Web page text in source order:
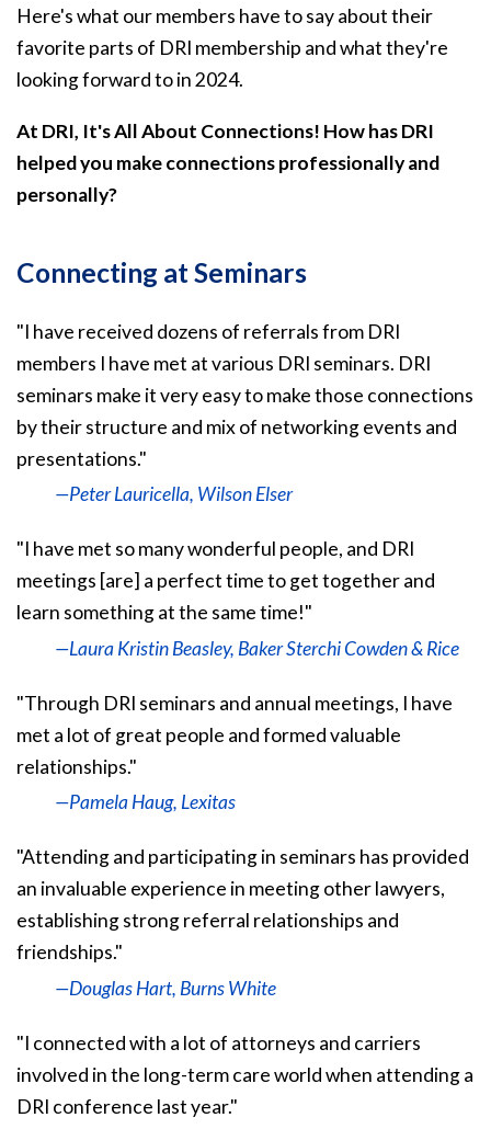
Here's what our members have to say about their
favorite parts of DRI membership and what they're
looking forward to in 2024.
At DRI, It's All About Connections! How has DRI
helped you make connections professionally and
personally?
Connecting at Seminars
"I have received dozens of referrals from DRI
members I have met at various DRI seminars. DRI
seminars make it very easy to make those connections
by their structure and mix of networking events and
presentations."
—Peter Lauricella, Wilson Elser
"I have met so many wonderful people, and DRI
meetings [are] a perfect time to get together and
learn something at the same time!"
—Laura Kristin Beasley, Baker Sterchi Cowden & Rice
"Through DRI seminars and annual meetings, I have
met a lot of great people and formed valuable
relationships."
—Pamela Haug, Lexitas
"Attending and participating in seminars has provided
an invaluable experience in meeting other lawyers,
establishing strong referral relationships and
friendships."
—Douglas Hart, Burns White
"I connected with a lot of attorneys and carriers
involved in the long-term care world when attending a
DRI conference last year."